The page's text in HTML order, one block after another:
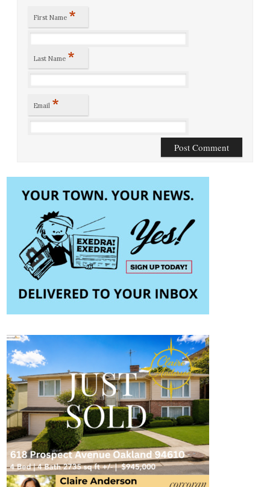
First Name *
Last Name *
Email *